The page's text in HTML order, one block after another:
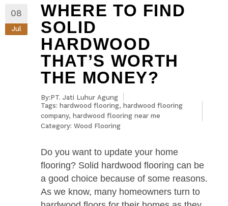
08
Jul
WHERE TO FIND
SOLID
HARDWOOD
THAT’S WORTH
THE MONEY?
By:PT. Jati Luhur Agung
Tags: hardwood flooring, hardwood flooring
company, hardwood flooring near me
Category: Wood Flooring
Do you want to update your home
flooring? Solid hardwood flooring can be
a good choice because of some reasons.
As we know, many homeowners turn to